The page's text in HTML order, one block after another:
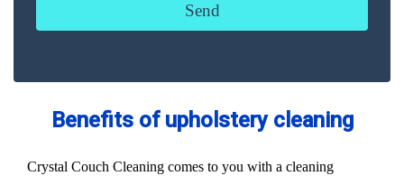
Benefits of upholstery cleaning
Crystal Couch Cleaning comes to you with a cleaning